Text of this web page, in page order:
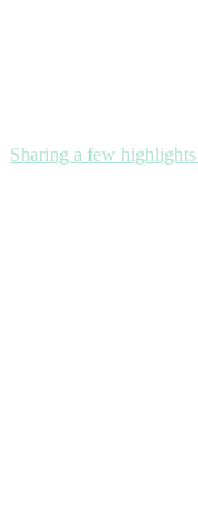
Sharing a few